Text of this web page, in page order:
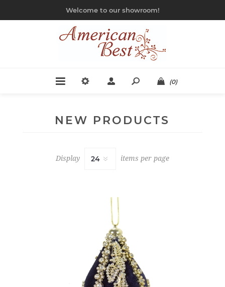
Welcome to our showroom!
(0)
NEW PRODUCTS
Display items per page